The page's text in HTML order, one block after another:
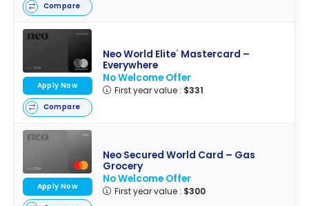
Compare
Neo World Elite®Mastercard –
Everywhere
No Welcome Offer
First year value : $331
Apply Now
Compare
Neo Secured World Card – Gas
Grocery
No Welcome Offer
First year value : $300
Apply Now